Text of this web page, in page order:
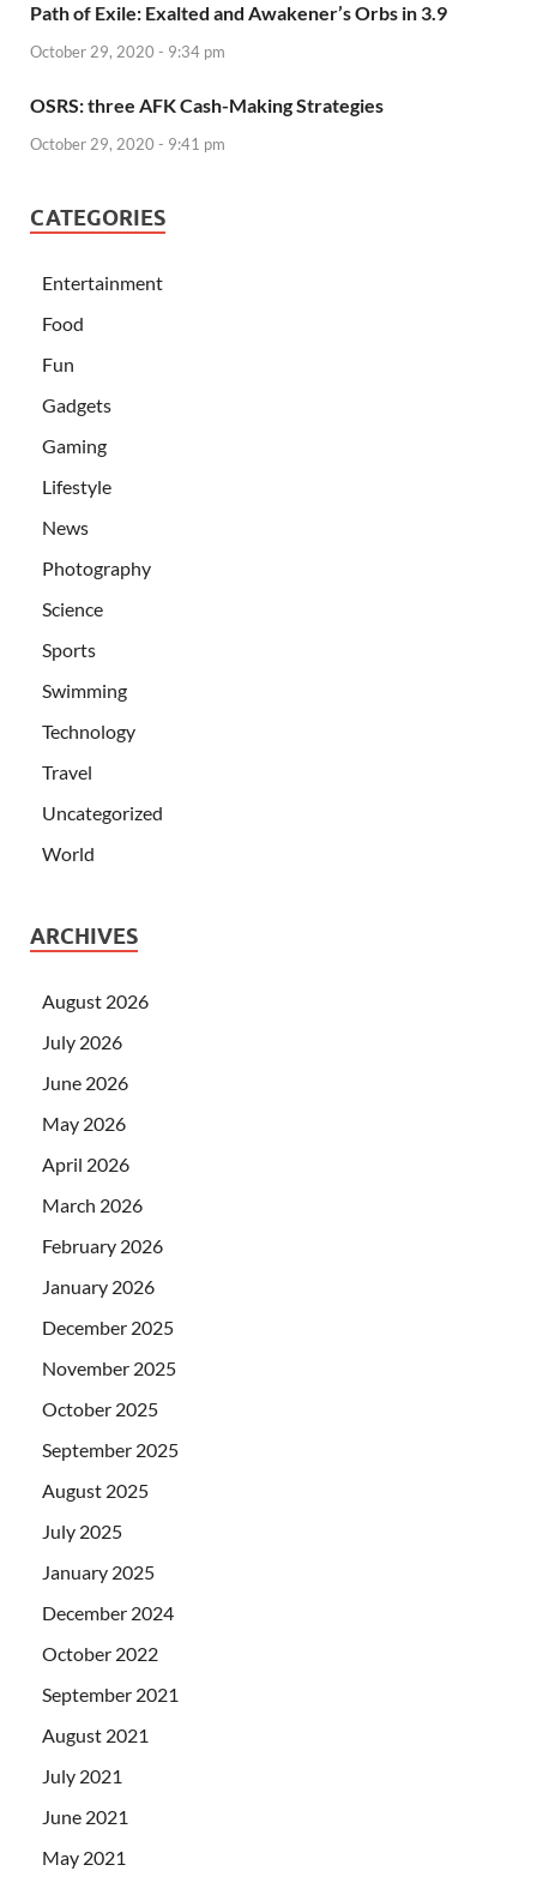
Path of Exile: Exalted and Awakener’s Orbs in 3.9
October 29, 2020 - 9:34 pm
OSRS: three AFK Cash-Making Strategies
October 29, 2020 - 9:41 pm
CATEGORIES
Entertainment
Food
Fun
Gadgets
Gaming
Lifestyle
News
Photography
Science
Sports
Swimming
Technology
Travel
Uncategorized
World
ARCHIVES
August 2026
July 2026
June 2026
May 2026
April 2026
March 2026
February 2026
January 2026
December 2025
November 2025
October 2025
September 2025
August 2025
July 2025
January 2025
December 2024
October 2022
September 2021
August 2021
July 2021
June 2021
May 2021